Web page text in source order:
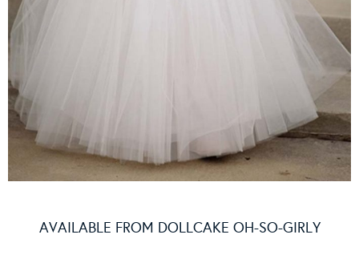
AVAILABLE FROM DOLLCAKE OH-SO-GIRLY